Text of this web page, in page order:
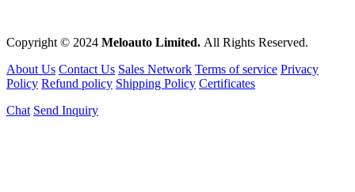
Copyright © 2024 Meloauto Limited. All Rights Reserved.
About Us Contact Us Sales Network Terms of service Privacy
Policy Refund policy Shipping Policy Certificates
Chat Send Inquiry